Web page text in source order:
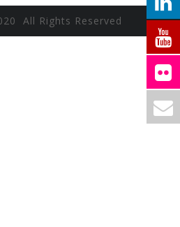
All Rights Reserved